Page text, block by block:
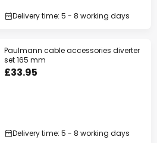
Delivery time: 5 - 8 working days
Paulmann cable accessories diverter
set 165 mm
£33.95
Delivery time: 5 - 8 working days